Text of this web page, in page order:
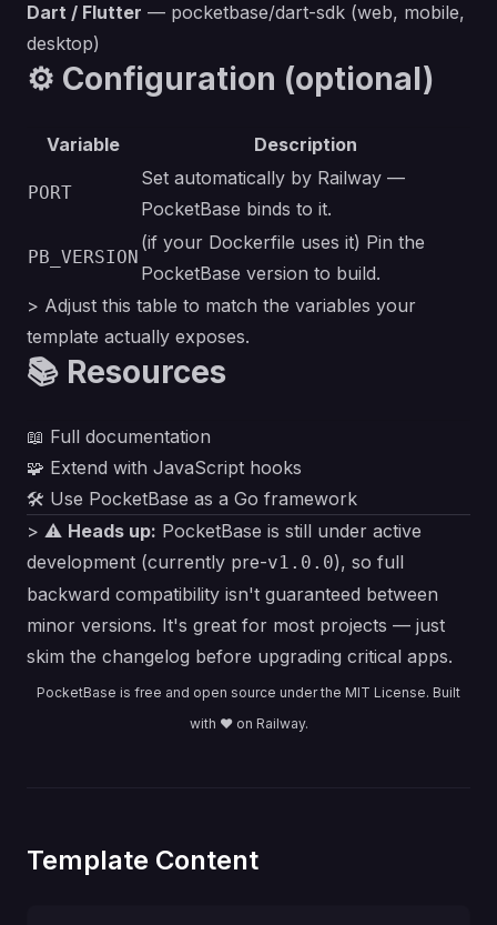
Dart / Flutter — pocketbase/dart-sdk (web, mobile,
desktop)
⚙️ Configuration (optional)
Variable Description
PORT
Set automatically by Railway —
PocketBase binds to it.
PB_VERSION
(if your Dockerfile uses it) Pin the
PocketBase version to build.
> Adjust this table to match the variables your
template actually exposes.
📚 Resources
📖 Full documentation
🧩 Extend with JavaScript hooks
🛠️ Use PocketBase as a Go framework
> ⚠️ Heads up: PocketBase is still under active
development (currently pre-v1.0.0), so full
backward compatibility isn't guaranteed between
minor versions. It's great for most projects — just
skim the changelog before upgrading critical apps.
PocketBase is free and open source under the MIT License. Built
with ❤️ on Railway.
Template Content